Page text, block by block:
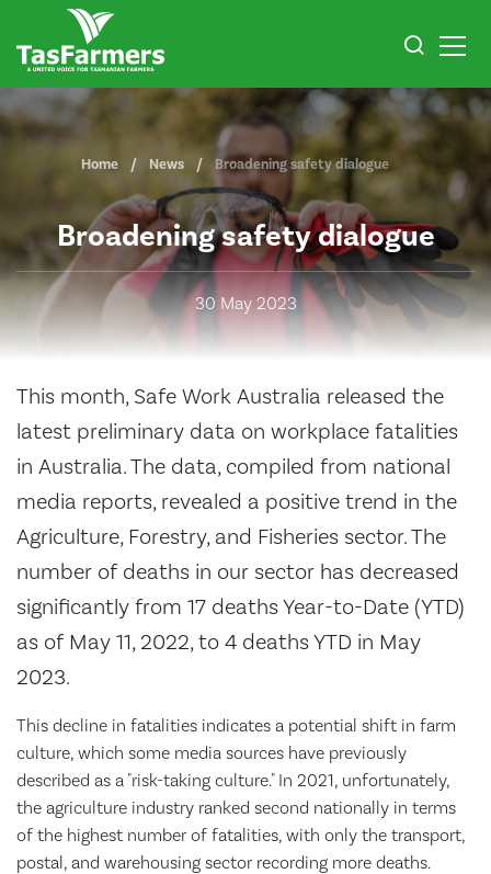
Home News Broadening safety dialogue
Broadening safety dialogue
30 May 2023
This month, Safe Work Australia released the
latest preliminary data on workplace fatalities
in Australia. The data, compiled from national
media reports, revealed a positive trend in the
Agriculture, Forestry, and Fisheries sector. The
number of deaths in our sector has decreased
significantly from 17 deaths Year-to-Date (YTD)
as of May 11, 2022, to 4 deaths YTD in May
2023.
This decline in fatalities indicates a potential shift in farm
culture, which some media sources have previously
described as a "risk-taking culture." In 2021, unfortunately,
the agriculture industry ranked second nationally in terms
of the highest number of fatalities, with only the transport,
postal, and warehousing sector recording more deaths.